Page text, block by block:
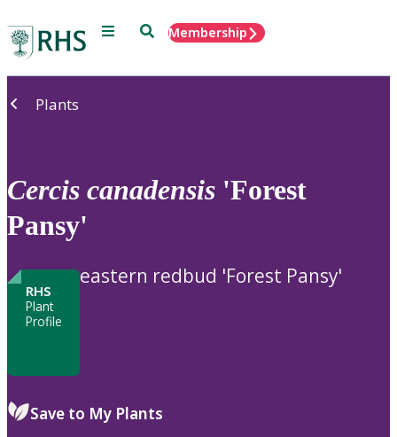
Menu SearchMembership
Plants
Cercis canadensis 'Forest
Pansy'
RHS
Plant
Profile
eastern redbud 'Forest Pansy'
Save to My Plants